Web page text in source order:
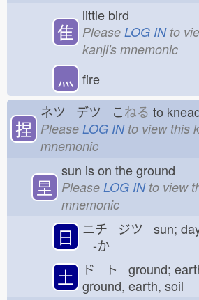
隹
little bird
Please LOG INto
kanji's mnemonic
灬 fire
捏
ネツ デツ こねる to
Please LOG INto view this
mnemonic
圼
sun is on the ground
Please LOG INto view
mnemonic
日
ニチ ジツ sun;
-か
土
ド ト ground;
ground, earth, soil